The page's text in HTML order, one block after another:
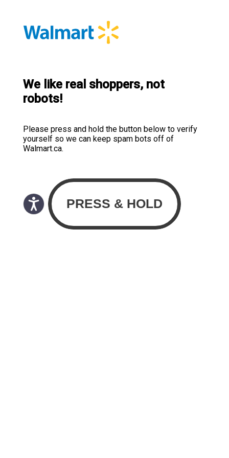
We like real shoppers, not
robots!
Please press and hold the button below to verify
yourself so we can keep spam bots off of
Walmart.ca.